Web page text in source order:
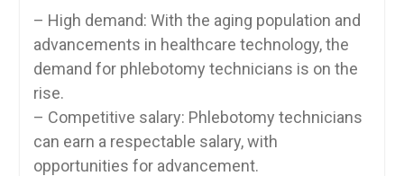
– High demand: With the aging ‌population and
advancements in​ healthcare technology, the
demand⁣ for phlebotomy ‌technicians is on the
‌rise.
– Competitive salary: Phlebotomy technicians
‍can ‌earn a respectable ⁢salary, with
opportunities for advancement.